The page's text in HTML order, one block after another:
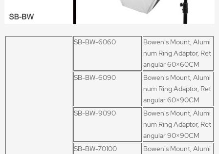
SB-BW-6060
Bowen's Mount, Alumi
num Ring Adaptor, Ret
angular 60×60CM
SB-BW-6090
Bowen's Mount, Alumi
num Ring Adaptor, Ret
angular 60×90CM
SB-BW-9090
Bowen's Mount, Alumi
num Ring Adaptor, Ret
angular 90×90CM
SB-BW-70100
Bowen's Mount, Alumi